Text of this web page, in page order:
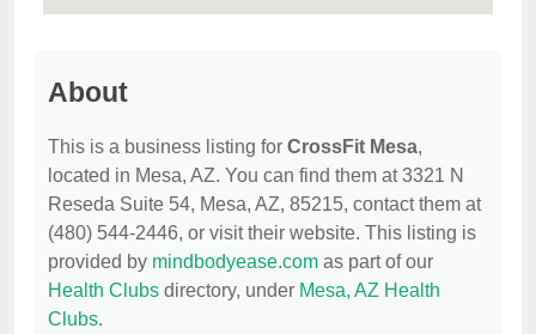
About
This is a business listing for CrossFit Mesa,
located in Mesa, AZ. You can find them at 3321 N
Reseda Suite 54, Mesa, AZ, 85215, contact them at
(480) 544-2446, or visit their website. This listing is
provided by mindbodyease.com as part of our
Health Clubs directory, under Mesa, AZ Health
Clubs.